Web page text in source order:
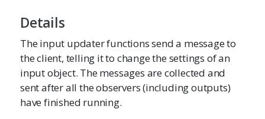
Details
The input updater functions send a message to
the client, telling it to change the settings of an
input object. The messages are collected and
sent after all the observers (including outputs)
have finished running.